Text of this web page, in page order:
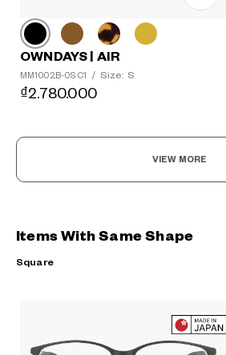
OWNDAYS | AIR
MM1002B-0S C1 / Size: S
₫2.780.000
VIEW MORE
Items With Same Shape
Square